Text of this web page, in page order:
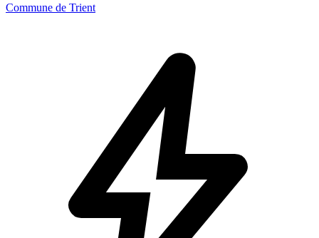
Commune de Trient